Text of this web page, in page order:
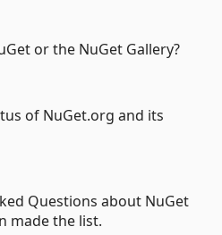
or the NuGet Gallery?
of NuGet.org and its
Questions about NuGet
made the list.